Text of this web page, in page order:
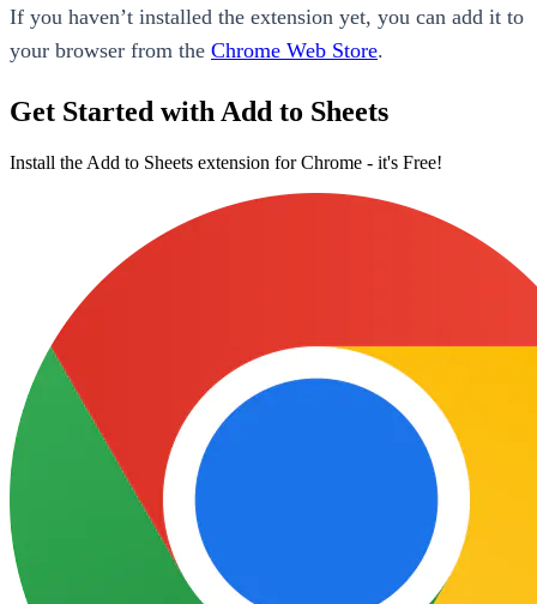
If you haven’t installed the extension yet, you can add it to
your browser from the Chrome Web Store.
Get Started with Add to Sheets
Install the Add to Sheets extension for Chrome - it's Free!